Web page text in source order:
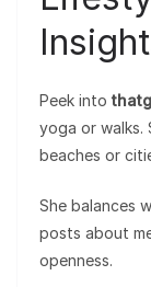
Peek into
yoga or walks.
beaches or
She balances
posts about
openness.